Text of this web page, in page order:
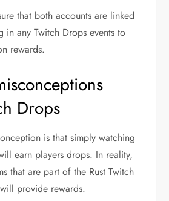
that both accounts are linked
in any Twitch Drops events to
rewards.
Drops
is that simply watching
earn players drops. In reality,
that are part of the Rust Twitch
provide rewards.